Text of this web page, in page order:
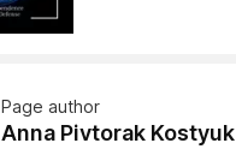
Page author
Anna Pivtorak Kostyuk